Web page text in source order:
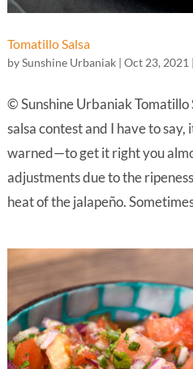
Tomatillo Salsa
bySunshine Urbaniak| Oct 23, 2021 |
© Sunshine Urbaniak Tomatillo
salsa contest and I have to say,
warned—to get it right you
adjustments due to the
heat of the jalapeño.